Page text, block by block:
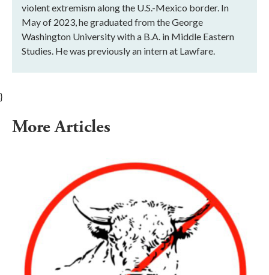
violent extremism along the U.S.-Mexico border. In
May of 2023, he graduated from the George
Washington University with a B.A. in Middle Eastern
Studies. He was previously an intern at Lawfare.
}
More Articles